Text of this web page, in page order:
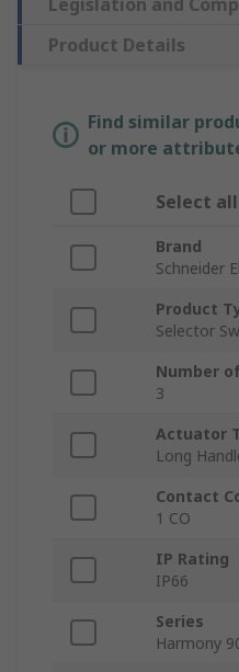
Legislation and
Product Details
Find similar
or more
Select all
Brand
Schneider
Product
Selector
Number
3
Actuator
Long
Contact
1 CO
IP Rating
IP66
Series
Harmony